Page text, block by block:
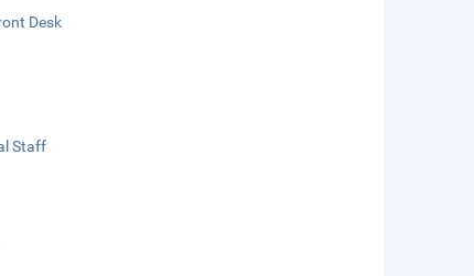
Desk
Staff